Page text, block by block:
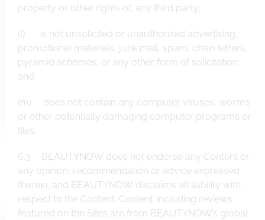
property or other rights of, any third party;
(l) is not unsolicited or unauthorized advertising,
promotional materials, junk mail, spam, chain letters,
pyramid schemes, or any other form of solicitation;
and
(m) does not contain any computer viruses, worms
or other potentially damaging computer programs or
files.
6.3 BEAUTYNOW does not endorse any Content or
any opinion, recommendation or advice expressed
therein, and BEAUTYNOW disclaims all liability with
respect to the Content. Content including reviews
featured on the Sites are from BEAUTYNOW’s global